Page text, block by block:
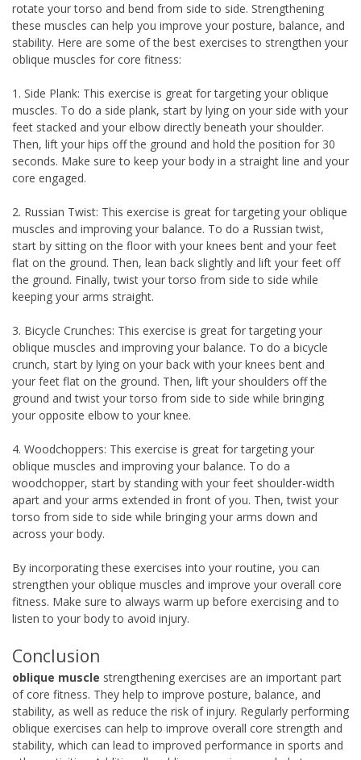
rotate your torso and bend from side to side. Strengthening
these muscles can help you improve your posture, balance, and
stability. Here are some of the best exercises to strengthen your
oblique muscles for core fitness:
1. Side Plank: This exercise is great for targeting your oblique
muscles. To do a side plank, start by lying on your side with your
feet stacked and your elbow directly beneath your shoulder.
Then, lift your hips off the ground and hold the position for 30
seconds. Make sure to keep your body in a straight line and your
core engaged.
2. Russian Twist: This exercise is great for targeting your oblique
muscles and improving your balance. To do a Russian twist,
start by sitting on the floor with your knees bent and your feet
flat on the ground. Then, lean back slightly and lift your feet off
the ground. Finally, twist your torso from side to side while
keeping your arms straight.
3. Bicycle Crunches: This exercise is great for targeting your
oblique muscles and improving your balance. To do a bicycle
crunch, start by lying on your back with your knees bent and
your feet flat on the ground. Then, lift your shoulders off the
ground and twist your torso from side to side while bringing
your opposite elbow to your knee.
4. Woodchoppers: This exercise is great for targeting your
oblique muscles and improving your balance. To do a
woodchopper, start by standing with your feet shoulder-width
apart and your arms extended in front of you. Then, twist your
torso from side to side while bringing your arms down and
across your body.
By incorporating these exercises into your routine, you can
strengthen your oblique muscles and improve your overall core
fitness. Make sure to always warm up before exercising and to
listen to your body to avoid injury.
Conclusion
oblique muscle strengthening exercises are an important part
of core fitness. They help to improve posture, balance, and
stability, as well as reduce the risk of injury. Regularly performing
oblique exercises can help to improve overall core strength and
stability, which can lead to improved performance in sports and